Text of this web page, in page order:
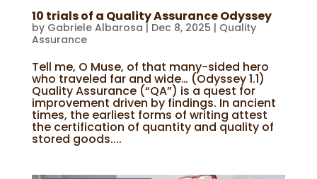
10 trials of a Quality Assurance Odyssey
by Gabriele Albarosa | Dec 8, 2025 | Quality
Assurance
Tell me, O Muse, of that many-sided hero
who traveled far and wide… (Odyssey 1.1)
Quality Assurance (“QA”) is a quest for
improvement driven by findings. In ancient
times, the earliest forms of writing attest
the certification of quantity and quality of
stored goods....